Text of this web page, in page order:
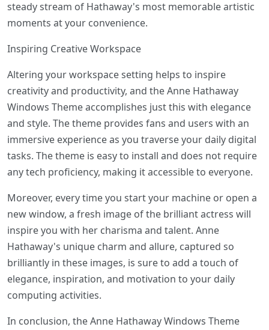
steady stream of Hathaway's most memorable artistic
moments at your convenience.
Inspiring Creative Workspace
Altering your workspace setting helps to inspire
creativity and productivity, and the Anne Hathaway
Windows Theme accomplishes just this with elegance
and style. The theme provides fans and users with an
immersive experience as you traverse your daily digital
tasks. The theme is easy to install and does not require
any tech proficiency, making it accessible to everyone.
Moreover, every time you start your machine or open a
new window, a fresh image of the brilliant actress will
inspire you with her charisma and talent. Anne
Hathaway's unique charm and allure, captured so
brilliantly in these images, is sure to add a touch of
elegance, inspiration, and motivation to your daily
computing activities.
In conclusion, the Anne Hathaway Windows Theme